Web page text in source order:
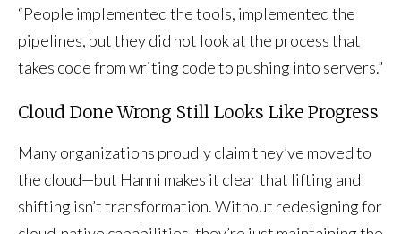
“People implemented the tools, implemented the
pipelines, but they did not look at the process that
takes code from writing code to pushing into servers.”
Cloud Done Wrong Still Looks Like Progress
Many organizations proudly claim they’ve moved to
the cloud—but Hanni makes it clear that lifting and
shifting isn’t transformation. Without redesigning for